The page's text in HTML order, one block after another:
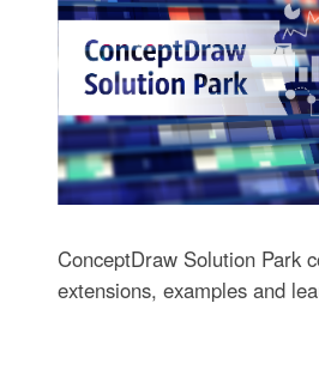
ConceptDraw Solution Park
extensions, examples and